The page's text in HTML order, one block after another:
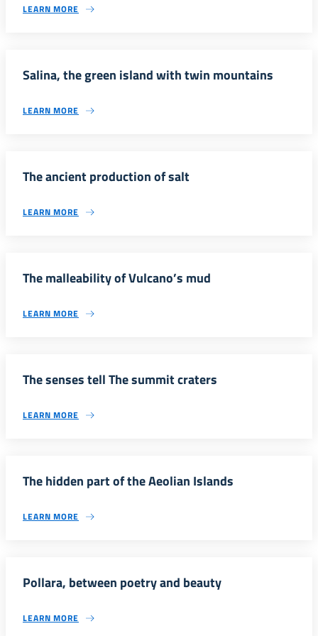
LEARN MORE
Salina, the green island with twin mountains
LEARN MORE
The ancient production of salt
LEARN MORE
The malleability of Vulcano’s mud
LEARN MORE
The senses tell The summit craters
LEARN MORE
The hidden part of the Aeolian Islands
LEARN MORE
Pollara, between poetry and beauty
LEARN MORE